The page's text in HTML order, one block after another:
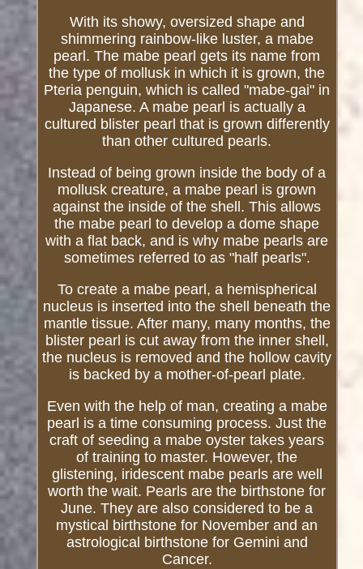
With its showy, oversized shape and
shimmering rainbow-like luster, a mabe
pearl. The mabe pearl gets its name from
the type of mollusk in which it is grown, the
Pteria penguin, which is called "mabe-gai" in
Japanese. A mabe pearl is actually a
cultured blister pearl that is grown differently
than other cultured pearls.
Instead of being grown inside the body of a
mollusk creature, a mabe pearl is grown
against the inside of the shell. This allows
the mabe pearl to develop a dome shape
with a flat back, and is why mabe pearls are
sometimes referred to as "half pearls".
To create a mabe pearl, a hemispherical
nucleus is inserted into the shell beneath the
mantle tissue. After many, many months, the
blister pearl is cut away from the inner shell,
the nucleus is removed and the hollow cavity
is backed by a mother-of-pearl plate.
Even with the help of man, creating a mabe
pearl is a time consuming process. Just the
craft of seeding a mabe oyster takes years
of training to master. However, the
glistening, iridescent mabe pearls are well
worth the wait. Pearls are the birthstone for
June. They are also considered to be a
mystical birthstone for November and an
astrological birthstone for Gemini and
Cancer.